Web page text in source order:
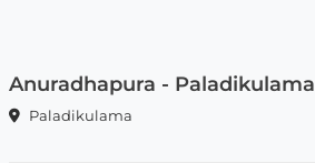
Anuradhapura - Paladikulama
Paladikulama